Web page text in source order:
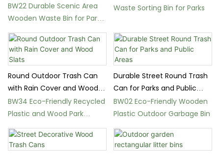
Class Recycling
BW22 Durable Scenic Area
Wooden Waste Bin for Parks
and Schools
Waste Sorting Bin for Parks
Round Outdoor Trash Can
with Rain Cover and Wood
Slats
BW34 Eco-Friendly Recycled
Plastic and Wood Park
Waste Bin
Durable Street Round Trash
Can for Parks and Public
Areas
BW02 Eco-Friendly Wooden
Plastic Outdoor Garbage Bin